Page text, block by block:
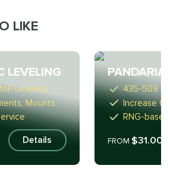
LIKE
LEVELING
Leveling
Mounts
Details
PANDARIA
435-509
Increase
RNG-
FROM$31.00